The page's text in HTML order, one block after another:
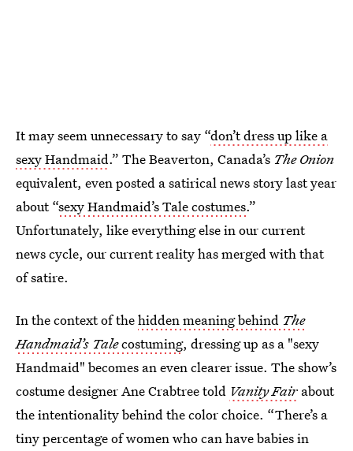
It may seem unnecessary to say “don’t dress up like a
sexy Handmaid.” The Beaverton, Canada’s The Onion
equivalent, even posted a satirical news story last year
about “sexy Handmaid’s Tale costumes.”
Unfortunately, like everything else in our current
news cycle, our current reality has merged with that
of satire.
In the context of thehidden meaning behind The
Handmaid’s Talecostuming, dressing up as a "sexy
Handmaid" becomes an even clearer issue. The show’s
costume designer Ane Crabtree told Vanity Fair about
the intentionality behind the color choice. “There’s a
tiny percentage of women who can have babies in